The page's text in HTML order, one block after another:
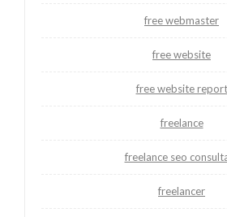
free webmaster
free website
free website report
freelance
freelance seo
freelancer